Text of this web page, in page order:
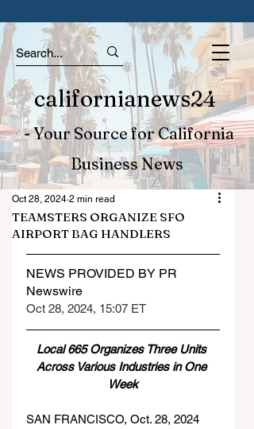
californianews24
- Your Source for California
Business News
TEAMSTERS ORGANIZE SFO
AIRPORT BAG HANDLERS
Oct 28, 2024 2 min read
NEWS PROVIDED BY PR
Newswire
Oct 28, 2024, 15:07 ET
Local 665 Organizes Three Units
Across Various Industries in One
Week
SAN FRANCISCO, Oct. 28, 2024